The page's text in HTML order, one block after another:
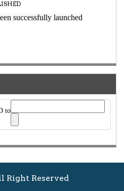
successfully launched
to
Right Reserved